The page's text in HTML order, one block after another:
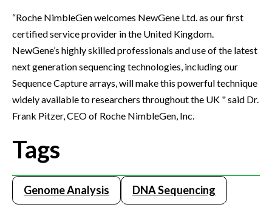
“Roche NimbleGen welcomes NewGene Ltd. as our first
certified service provider in the United Kingdom.
NewGene’s highly skilled professionals and use of the latest
next generation sequencing technologies, including our
Sequence Capture arrays, will make this powerful technique
widely available to researchers throughout the UK " said Dr.
Frank Pitzer, CEO of Roche NimbleGen, Inc.
Tags
Genome Analysis DNA Sequencing